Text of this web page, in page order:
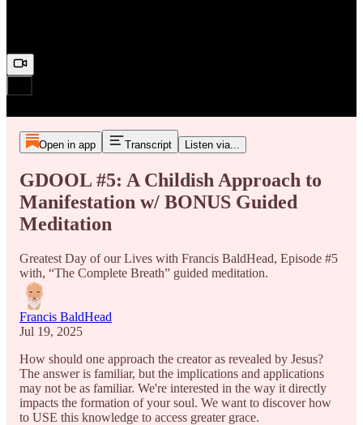
Open in app Transcript Listen via...
GDOOL #5: A Childish Approach to
Manifestation w/ BONUS Guided
Meditation
Greatest Day of our Lives with Francis BaldHead, Episode #5
with, “The Complete Breath” guided meditation.
Francis BaldHead
Jul 19, 2025
How should one approach the creator as revealed by Jesus?
The answer is familiar, but the implications and applications
may not be as familiar. We're interested in the way it directly
impacts the formation of your soul. We want to discover how
to USE this knowledge to access greater grace.